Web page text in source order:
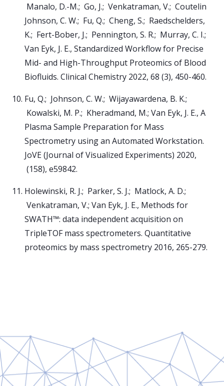
Manalo, D.-M.; Go, J.; Venkatraman, V.; Coutelin
Johnson, C. W.; Fu, Q.; Cheng, S.; Raedschelders,
K.; Fert-Bober, J.; Pennington, S. R.; Murray, C. I.;
Van Eyk, J. E., Standardized Workflow for Precise
Mid- and High-Throughput Proteomics of Blood
Biofluids. Clinical Chemistry 2022, 68 (3), 450-460.
Fu, Q.; Johnson, C. W.; Wijayawardena, B. K.;
Kowalski, M. P.; Kheradmand, M.; Van Eyk, J. E., A
Plasma Sample Preparation for Mass
Spectrometry using an Automated Workstation.
JoVE (Journal of Visualized Experiments) 2020,
(158), e59842.
Holewinski, R. J.; Parker, S. J.; Matlock, A. D.;
Venkatraman, V.; Van Eyk, J. E., Methods for
SWATH™: data independent acquisition on
TripleTOF mass spectrometers. Quantitative
proteomics by mass spectrometry 2016, 265-279.